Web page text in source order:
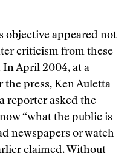
objective appeared not
criticism from these
In April 2004, at a
the press, Ken Auletta
reporter asked the
“what the public is
newspapers or watch
claimed. Without